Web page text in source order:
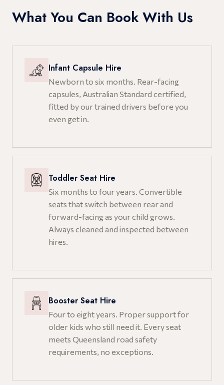
What You Can Book With Us
Infant Capsule Hire
Newborn to six months. Rear-facing
capsules, Australian Standard certified,
fitted by our trained drivers before you
even get in.
Toddler Seat Hire
Six months to four years. Convertible
seats that switch between rear and
forward-facing as your child grows.
Always cleaned and inspected between
hires.
Booster Seat Hire
Four to eight years. Proper support for
older kids who still need it. Every seat
meets Queensland road safety
requirements, no exceptions.